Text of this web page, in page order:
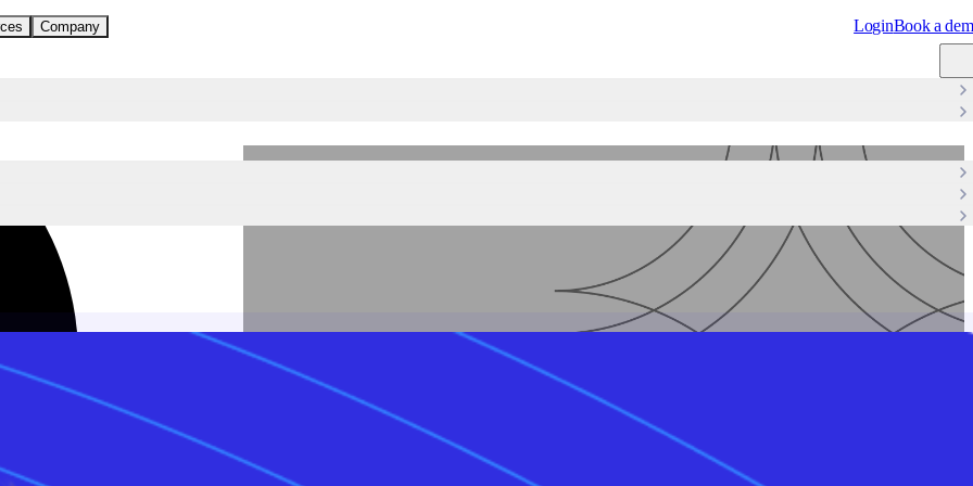
Company LoginBook a
Written by Monta